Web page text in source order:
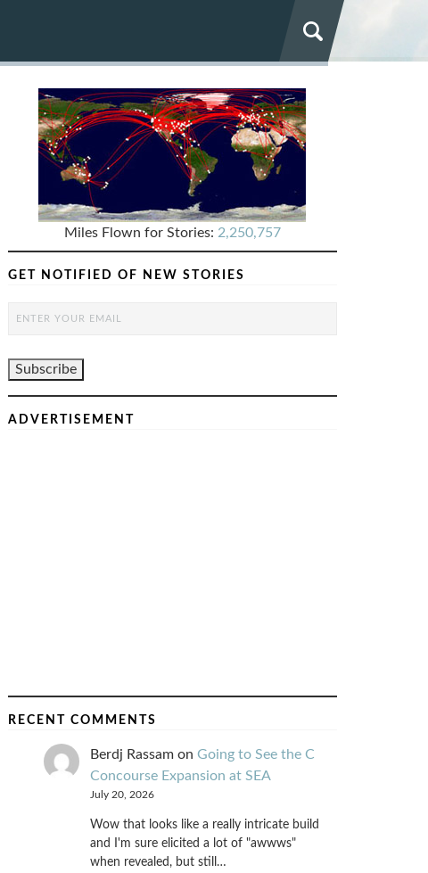
Miles Flown for Stories: 2,250,757
GET NOTIFIED OF NEW STORIES
ADVERTISEMENT
RECENT COMMENTS
Berdj Rassamon Going to See the C
Concourse Expansion at SEA
July 20, 2026
Wow that looks like a really intricate build
and I'm sure elicited a lot of "awwws"
when revealed, but still…